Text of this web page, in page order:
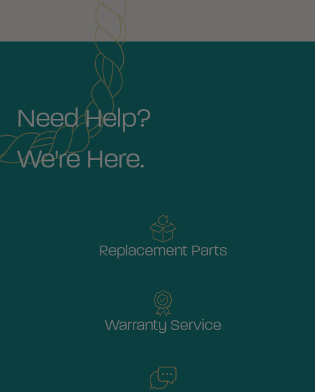
Need Help?
We're Here.
Replacement Parts
Warranty Service